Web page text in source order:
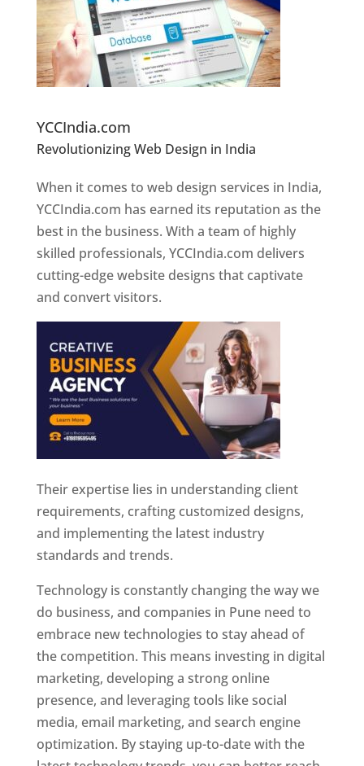
YCCIndia.com
Revolutionizing Web Design in India
Designer In Pune
When it comes to web design services in India,
YCCIndia.com has earned its reputation as the
best in the business. With a team of highly
skilled professionals, YCCIndia.com delivers
cutting-edge website designs that captivate
and convert visitors.
Their expertise lies in understanding client
requirements, crafting customized designs,
and implementing the latest industry
standards and trends.
Technology is constantly changing the way we
do business, and companies in Pune need to
embrace new technologies to stay ahead of
the competition. This means investing in digital
marketing, developing a strong online
presence, and leveraging tools like social
media, email marketing, and search engine
optimization. By staying up-to-date with the